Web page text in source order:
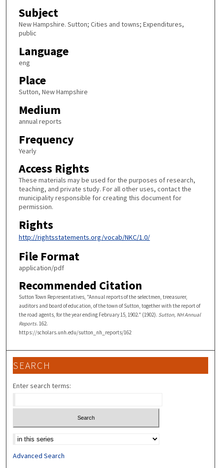
Subject
New Hampshire. Sutton; Cities and towns; Expenditures,
public
Language
eng
Place
Sutton, New Hampshire
Medium
annual reports
Frequency
Yearly
Access Rights
These materials may be used for the purposes of research,
teaching, and private study. For all other uses, contact the
municipality responsible for creating this document for
permission.
Rights
http://rightsstatements.org/vocab/NKC/1.0/
File Format
application/pdf
Recommended Citation
Sutton Town Representatives, "Annual reports of the selectmen, treeasurer,
auditors and board of education, of the town of Sutton, together with the report of
the road agents, for the year ending February 15, 1902." (1902). Sutton, NH Annual
Reports. 162.
https://scholars.unh.edu/sutton_nh_reports/162
SEARCH
Enter search terms:
Select context to search:
Advanced Search